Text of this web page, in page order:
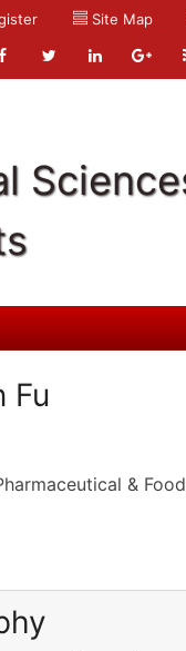
Site Map
Fu
&